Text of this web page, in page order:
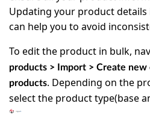
Updating your product details
can help you to avoid
To edit the product in bulk,
products > Import > Create new
products. Depending on the
select the product type(base